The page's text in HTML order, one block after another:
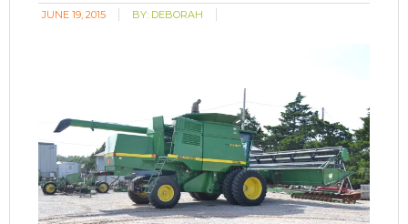
JUNE 19, 2015 BY: DEBORAH